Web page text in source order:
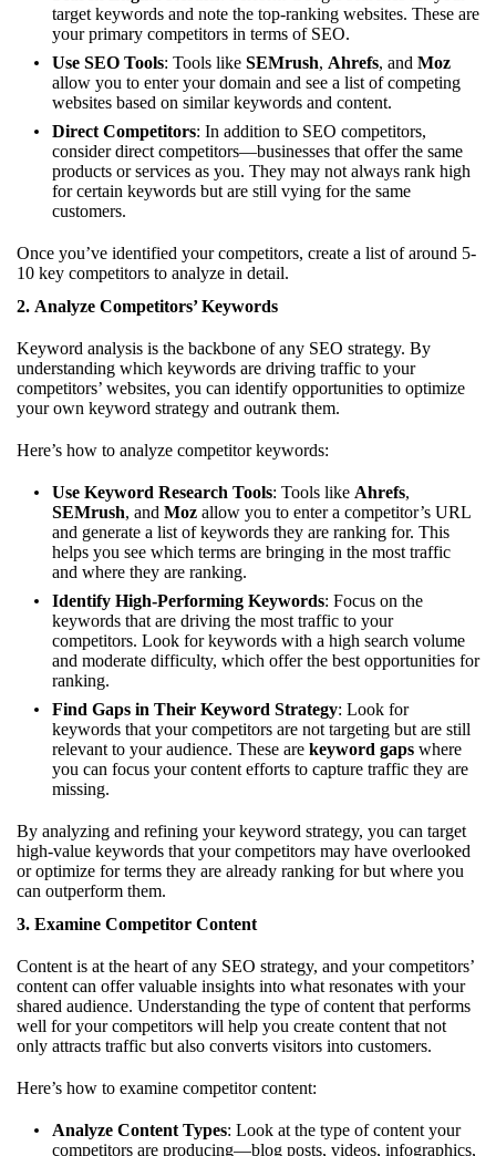
target keywords and note the top-ranking websites. These are
your primary competitors in terms of SEO.
Use SEO Tools: Tools like SEMrush, Ahrefs, and Moz
allow you to enter your domain and see a list of competing
websites based on similar keywords and content.
Direct Competitors: In addition to SEO competitors,
consider direct competitors—businesses that offer the same
products or services as you. They may not always rank high
for certain keywords but are still vying for the same
customers.
Once you’ve identified your competitors, create a list of around 5-
10 key competitors to analyze in detail.
2. Analyze Competitors’ Keywords
Keyword analysis is the backbone of any SEO strategy. By
understanding which keywords are driving traffic to your
competitors’ websites, you can identify opportunities to optimize
your own keyword strategy and outrank them.
Here’s how to analyze competitor keywords:
Use Keyword Research Tools: Tools like Ahrefs,
SEMrush, and Moz allow you to enter a competitor’s URL
and generate a list of keywords they are ranking for. This
helps you see which terms are bringing in the most traffic
and where they are ranking.
Identify High-Performing Keywords: Focus on the
keywords that are driving the most traffic to your
competitors. Look for keywords with a high search volume
and moderate difficulty, which offer the best opportunities for
ranking.
Find Gaps in Their Keyword Strategy: Look for
keywords that your competitors are not targeting but are still
relevant to your audience. These are keyword gaps where
you can focus your content efforts to capture traffic they are
missing.
By analyzing and refining your keyword strategy, you can target
high-value keywords that your competitors may have overlooked
or optimize for terms they are already ranking for but where you
can outperform them.
3. Examine Competitor Content
Content is at the heart of any SEO strategy, and your competitors’
content can offer valuable insights into what resonates with your
shared audience. Understanding the type of content that performs
well for your competitors will help you create content that not
only attracts traffic but also converts visitors into customers.
Here’s how to examine competitor content:
Analyze Content Types: Look at the type of content your
competitors are producing—blog posts, videos, infographics,